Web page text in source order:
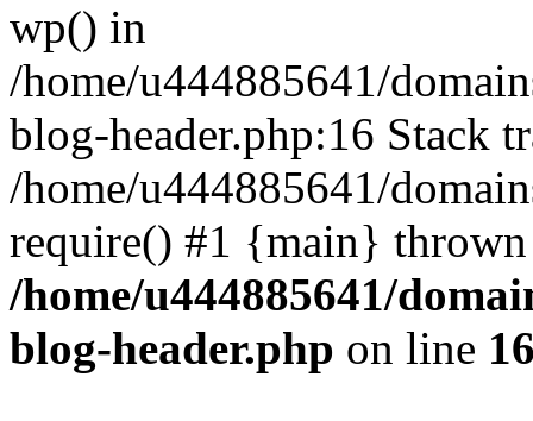
wp() in
/home/u444885641/
blog-header.php:16 Stack
/home/u444885641/
require() #1 {main}
/home/u444885641/
blog-header.php on line